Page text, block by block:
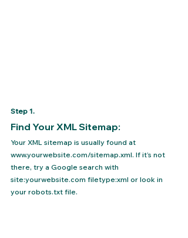
Step 1.
Find Your XML Sitemap:
Your XML sitemap is usually found at
www.yourwebsite.com/sitemap.xml. If it’s not
there, try a Google search with
site:yourwebsite.com filetype:xml or look in
your robots.txt file.